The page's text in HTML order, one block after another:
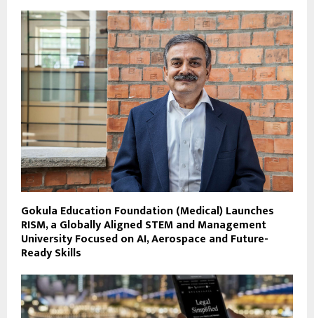
Gokula Education Foundation (Medical) Launches
RISM, a Globally Aligned STEM and Management
University Focused on AI, Aerospace and Future-
Ready Skills